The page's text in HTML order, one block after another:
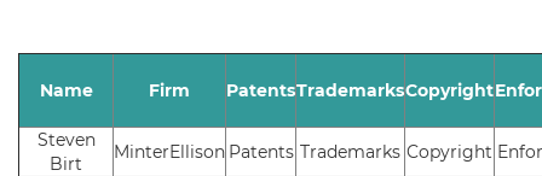
Name Firm PatentsTrademarksCopyright
Steven
Birt
MinterEllison Patents Trademarks Copyright